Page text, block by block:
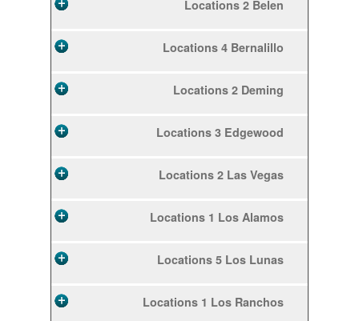
Belen
2 Locations
Bernalillo
4 Locations
Deming
2 Locations
Edgewood
3 Locations
Las Vegas
2 Locations
Los Alamos
Los Lunas
5 Locations
Los Ranchos